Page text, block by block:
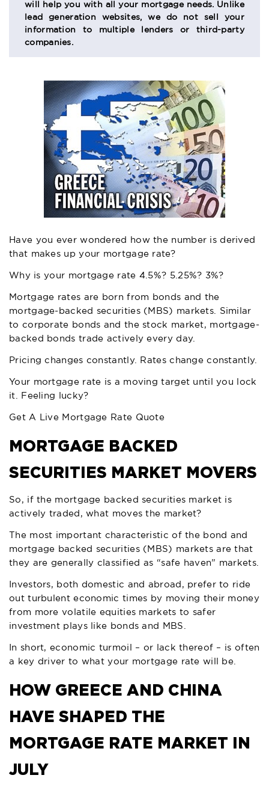
will help you with all your mortgage needs. Unlike
lead generation websites, we do not sell your
information to multiple lenders or third-party
companies.
Have you ever wondered how the number is derived
that makes up your mortgage rate?
Why is your mortgage rate 4.5%? 5.25%? 3%?
Mortgage rates are born from bonds and the
mortgage-backed securities (MBS) markets. Similar
to corporate bonds and the stock market, mortgage-
backed bonds trade actively every day.
Pricing changes constantly. Rates change constantly.
Your mortgage rate is a moving target until you lock
it. Feeling lucky?
Get A Live Mortgage Rate Quote
MORTGAGE BACKED
SECURITIES MARKET MOVERS
So, if the mortgage backed securities market is
actively traded, what moves the market?
The most important characteristic of the bond and
mortgage backed securities (MBS) markets are that
they are generally classified as “safe haven” markets.
Investors, both domestic and abroad, prefer to ride
out turbulent economic times by moving their money
from more volatile equities markets to safer
investment plays like bonds and MBS.
In short, economic turmoil – or lack thereof – is often
a key driver to what your mortgage rate will be.
HOW GREECE AND CHINA
HAVE SHAPED THE
MORTGAGE RATE MARKET IN
JULY